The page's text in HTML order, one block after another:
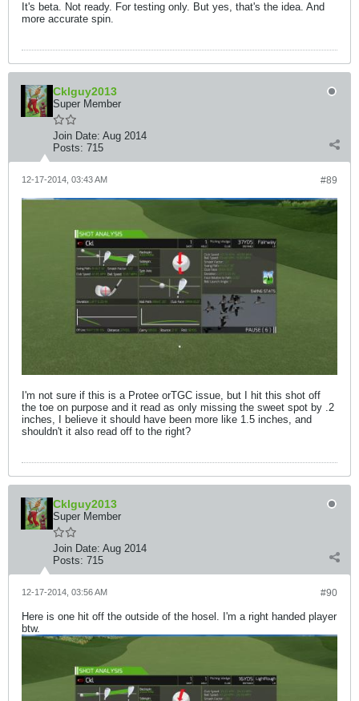
It's beta. Not ready. For testing only. But yes, that's the idea. And
more accurate spin.
Cklguy2013
Super Member
Join Date: Aug 2014
Posts: 715
#89
12-17-2014, 03:43 AM
I'm not sure if this is a Protee orTGC issue, but I hit this shot off
the toe on purpose and it read as only missing the sweet spot by .2
inches, I believe it should have been more like 1.5 inches, and
shouldn't it also read off to the right?
Cklguy2013
Super Member
Join Date: Aug 2014
Posts: 715
#90
12-17-2014, 03:56 AM
Here is one hit off the outside of the hosel. I'm a right handed player
btw.